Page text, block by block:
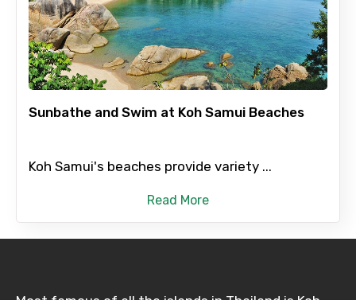
Sunbathe and Swim at Koh Samui Beaches
Koh Samui's beaches provide variety ...
Read More